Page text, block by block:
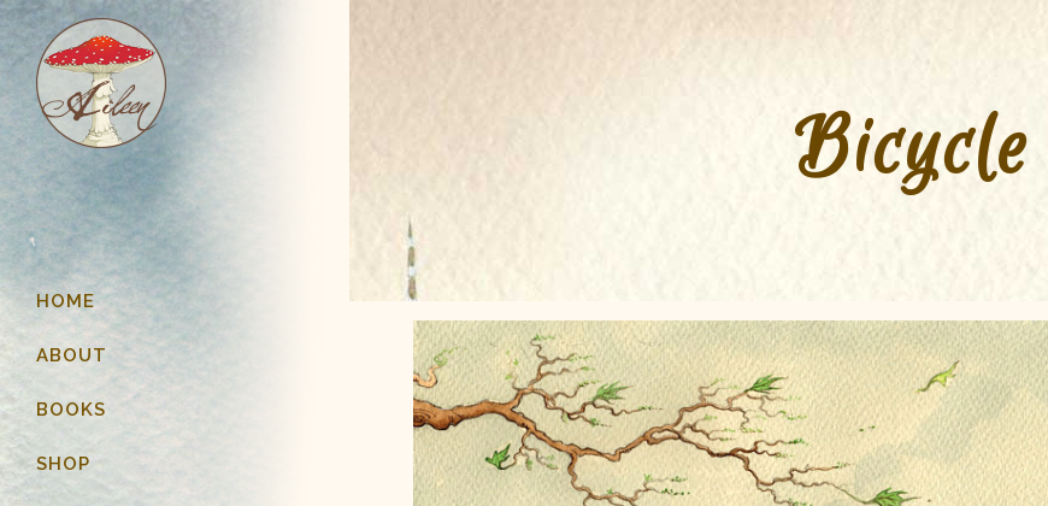
HOME
ABOUT
BOOKS
SHOP